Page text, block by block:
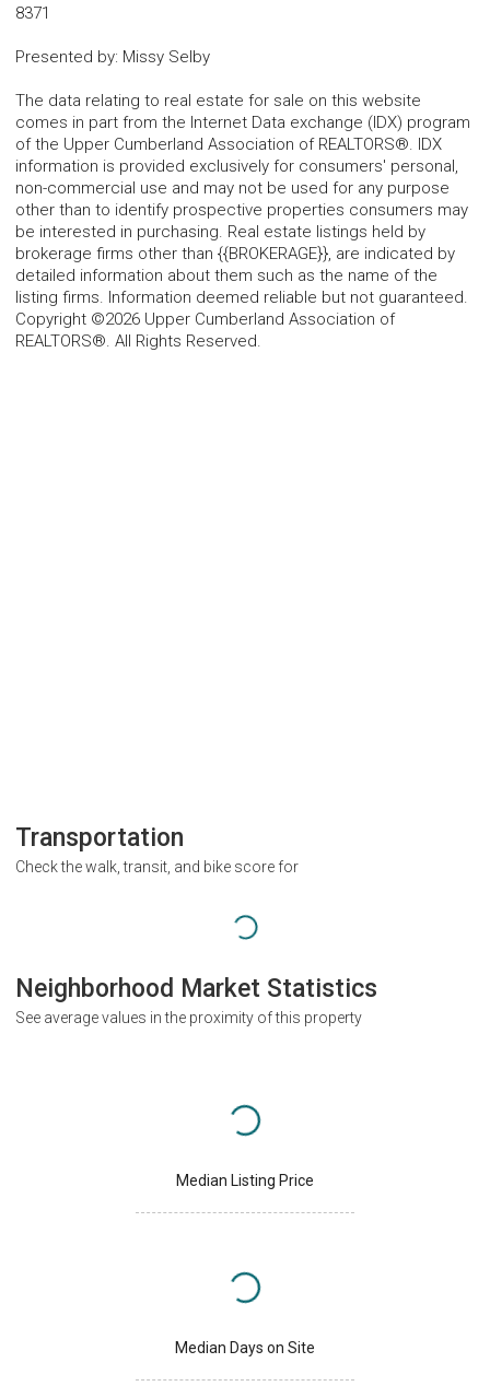
8371
Presented by: Missy Selby
The data relating to real estate for sale on this website
comes in part from the Internet Data exchange (IDX) program
of the Upper Cumberland Association of REALTORS®. IDX
information is provided exclusively for consumers' personal,
non-commercial use and may not be used for any purpose
other than to identify prospective properties consumers may
be interested in purchasing. Real estate listings held by
brokerage firms other than {{BROKERAGE}}, are indicated by
detailed information about them such as the name of the
listing firms. Information deemed reliable but not guaranteed.
Copyright ©2026 Upper Cumberland Association of
REALTORS®. All Rights Reserved.
Transportation
Check the walk, transit, and bike score for
Neighborhood Market Statistics
See average values in the proximity of this property
Median Listing Price
Median Days on Site